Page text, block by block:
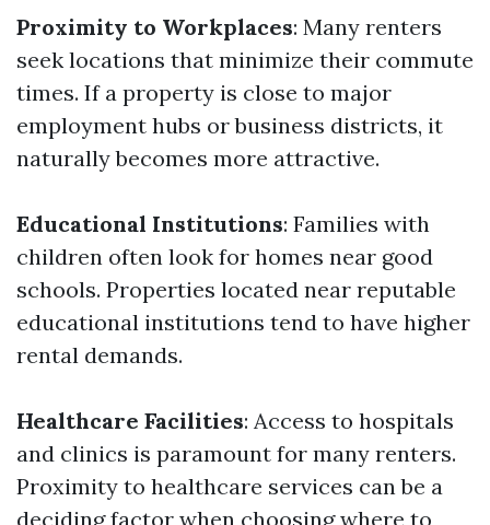
Proximity to Workplaces: Many renters
seek locations that minimize their commute
times. If a property is close to major
employment hubs or business districts, it
naturally becomes more attractive.
Educational Institutions: Families with
children often look for homes near good
schools. Properties located near reputable
educational institutions tend to have higher
rental demands.
Healthcare Facilities: Access to hospitals
and clinics is paramount for many renters.
Proximity to healthcare services can be a
deciding factor when choosing where to